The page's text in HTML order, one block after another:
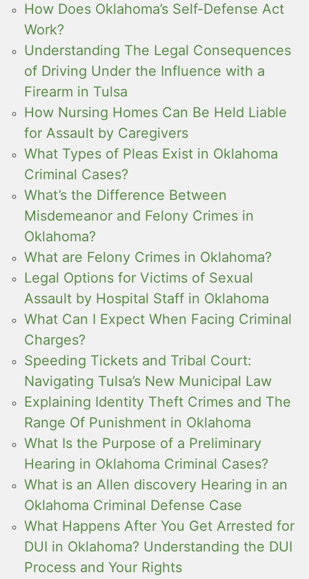
How Does Oklahoma’s Self-Defense Act
Work?
Understanding The Legal Consequences
of Driving Under the Influence with a
Firearm in Tulsa
How Nursing Homes Can Be Held Liable
for Assault by Caregivers
What Types of Pleas Exist in Oklahoma
Criminal Cases?
What’s the Difference Between
Misdemeanor and Felony Crimes in
Oklahoma?
What are Felony Crimes in Oklahoma?
Legal Options for Victims of Sexual
Assault by Hospital Staff in Oklahoma
What Can I Expect When Facing Criminal
Charges?
Speeding Tickets and Tribal Court:
Navigating Tulsa’s New Municipal Law
Explaining Identity Theft Crimes and The
Range Of Punishment in Oklahoma
What Is the Purpose of a Preliminary
Hearing in Oklahoma Criminal Cases?
What is an Allen discovery Hearing in an
Oklahoma Criminal Defense Case
What Happens After You Get Arrested for
DUI in Oklahoma? Understanding the DUI
Process and Your Rights